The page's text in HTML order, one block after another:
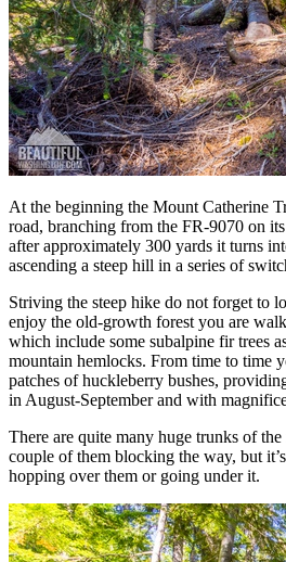
At the beginning the Mount Catherine
road, branching from the FR-9070 on
after approximately 300 yards it turns
ascending a steep hill in a series of
Striving the steep hike do not forget to
enjoy the old-growth forest you are
which include some subalpine fir trees
mountain hemlocks. From time to time
patches of huckleberry bushes,
in August-September and with
There are quite many huge trunks of
couple of them blocking the way, but
hopping over them or going under it.